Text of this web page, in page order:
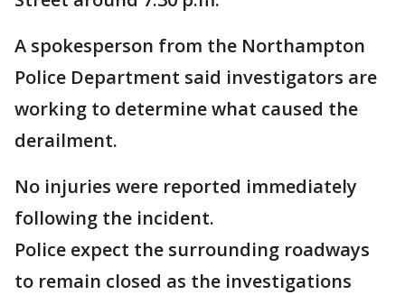
A spokesperson from the Northampton
Police Department said investigators are
working to determine what caused the
derailment.
No injuries were reported immediately
following the incident.
Police expect the surrounding roadways
to remain closed as the investigations